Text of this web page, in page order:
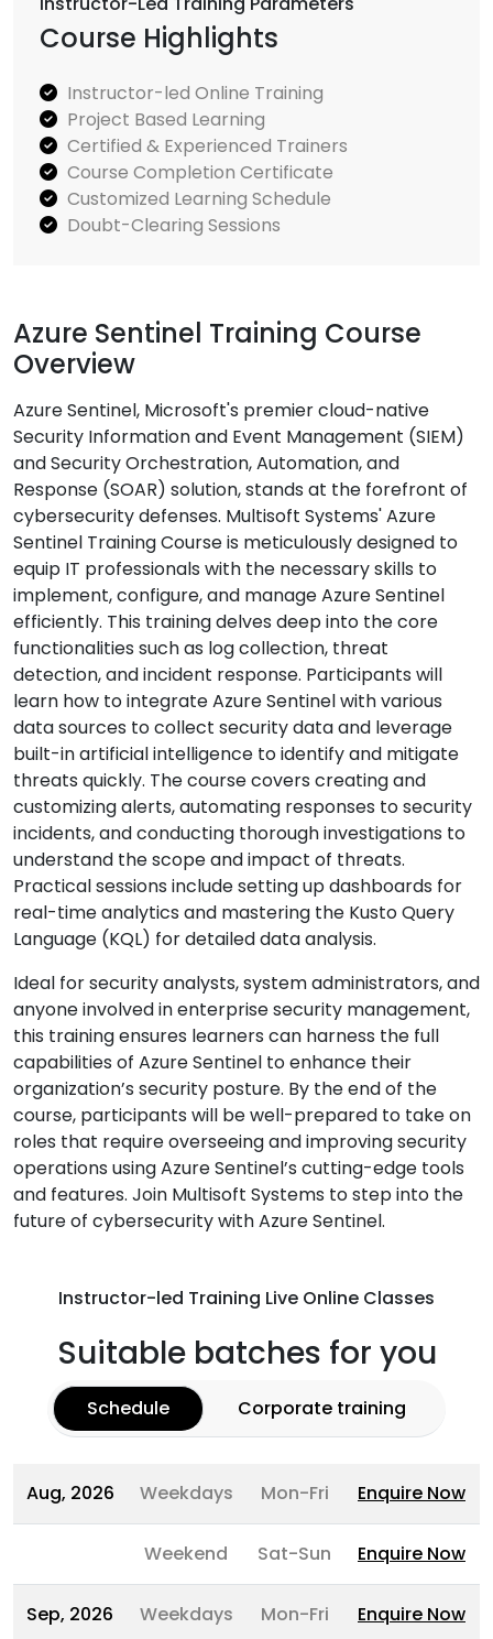
Course Highlights
Instructor-led Online Training
Project Based Learning
Certified & Experienced Trainers
Course Completion Certificate
Customized Learning Schedule
Doubt-Clearing Sessions
Azure Sentinel Training Course
Overview
Azure Sentinel, Microsoft's premier cloud-native
Security Information and Event Management (SIEM)
and Security Orchestration, Automation, and
Response (SOAR) solution, stands at the forefront of
cybersecurity defenses. Multisoft Systems' Azure
Sentinel Training Course is meticulously designed to
equip IT professionals with the necessary skills to
implement, configure, and manage Azure Sentinel
efficiently. This training delves deep into the core
functionalities such as log collection, threat
detection, and incident response. Participants will
learn how to integrate Azure Sentinel with various
data sources to collect security data and leverage
built-in artificial intelligence to identify and mitigate
threats quickly. The course covers creating and
customizing alerts, automating responses to security
incidents, and conducting thorough investigations to
understand the scope and impact of threats.
Practical sessions include setting up dashboards for
real-time analytics and mastering the Kusto Query
Language (KQL) for detailed data analysis.
Ideal for security analysts, system administrators, and
anyone involved in enterprise security management,
this training ensures learners can harness the full
capabilities of Azure Sentinel to enhance their
organization’s security posture. By the end of the
course, participants will be well-prepared to take on
roles that require overseeing and improving security
operations using Azure Sentinel’s cutting-edge tools
and features. Join Multisoft Systems to step into the
future of cybersecurity with Azure Sentinel.
Instructor-led Training Live Online Classes
Suitable batches for you
Schedule Corporate training
Aug, 2026 Weekdays Mon-Fri Enquire Now
Weekend Sat-Sun Enquire Now
Sep, 2026 Weekdays Mon-Fri Enquire Now